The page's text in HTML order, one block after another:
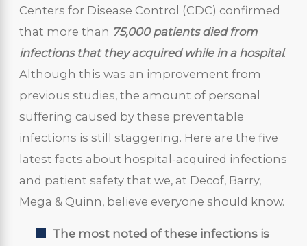
Centers for Disease Control (CDC) confirmed
that more than 75,000 patients died from
infections that they acquired while in a hospital.
Although this was an improvement from
previous studies, the amount of personal
suffering caused by these preventable
infections is still staggering. Here are the five
latest facts about hospital-acquired infections
and patient safety that we, at Decof, Barry,
Mega & Quinn, believe everyone should know.
The most noted of these infections is